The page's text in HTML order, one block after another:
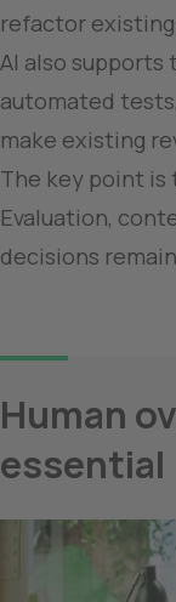
refactor
AI also
automated
make existing
The key point is
Evaluation,
Human
essential